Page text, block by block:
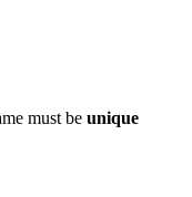
must be unique